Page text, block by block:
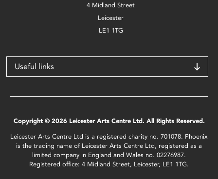
4 Midland Street
Leicester
LE1 1TG
Useful links
Copyright © 2026 Leicester Arts Centre Ltd. All Rights Reserved.
Leicester Arts Centre Ltd is a registered charity no. 701078. Phoenix
is the trading name of Leicester Arts Centre Ltd, registered as a
limited company in England and Wales no. 02276987.
Registered office: 4 Midland Street, Leicester, LE1 1TG.